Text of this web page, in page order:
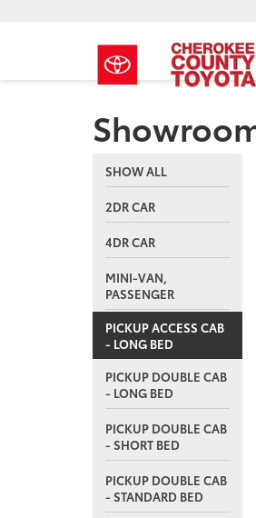
SHOW ALL
2DR CAR
4DR CAR
MINI-VAN,
PASSENGER
PICKUP ACCESS CAB
- LONG BED
PICKUP DOUBLE CAB
- LONG BED
PICKUP DOUBLE CAB
- SHORT BED
PICKUP DOUBLE CAB
- STANDARD BED